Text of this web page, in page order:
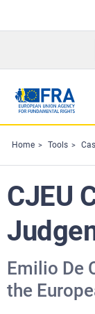
Home Tools
CJEU
Emilio De
the